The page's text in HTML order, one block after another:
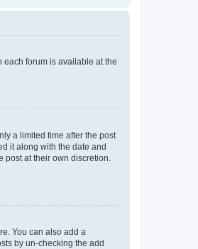
each forum is available at the
a limited time after the post
it along with the date and
at their own discretion.
You can also add a
by un-checking the add